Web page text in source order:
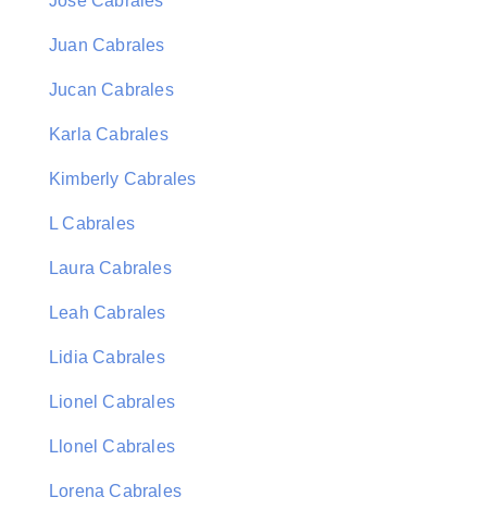
Juan Cabrales
Jucan Cabrales
Karla Cabrales
Kimberly Cabrales
L Cabrales
Laura Cabrales
Leah Cabrales
Lidia Cabrales
Lionel Cabrales
Llonel Cabrales
Lorena Cabrales